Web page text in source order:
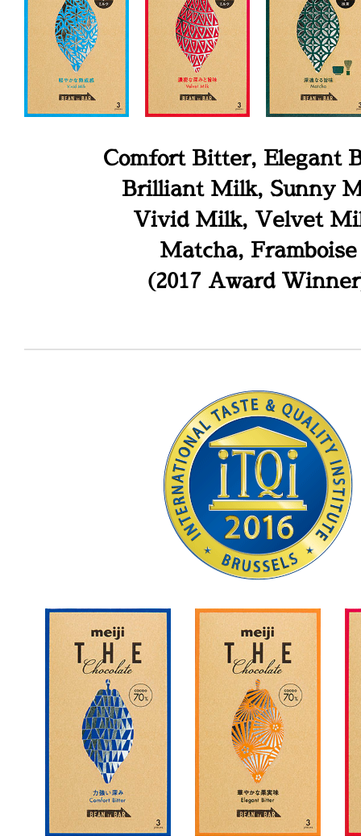
Comfort Bitter, Elegant
Brilliant Milk, Sunny
Vivid Milk, Velvet
Matcha, Framboise
(2017 Award